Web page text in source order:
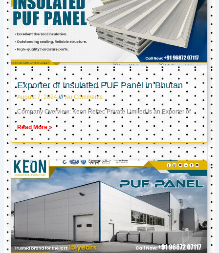
Exporter of Insulated PUF Panel in Bhutan
August 7, 2024 No Comments
Company Overview: Keon Reftec Private Limited is an Exporter of
Read More »